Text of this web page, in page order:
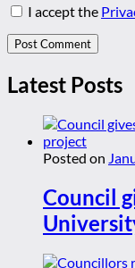
I accept the
Latest Posts
Posted on
Council